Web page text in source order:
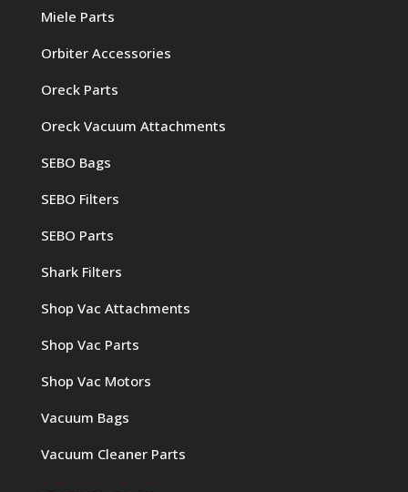
Miele Parts
Orbiter Accessories
Oreck Parts
Oreck Vacuum Attachments
SEBO Bags
SEBO Filters
SEBO Parts
Shark Filters
Shop Vac Attachments
Shop Vac Parts
Shop Vac Motors
Vacuum Bags
Vacuum Cleaner Parts